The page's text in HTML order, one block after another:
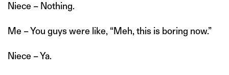
Niece – Nothing.
Me – You guys were like, “Meh, this is boring now.”
Niece – Ya.